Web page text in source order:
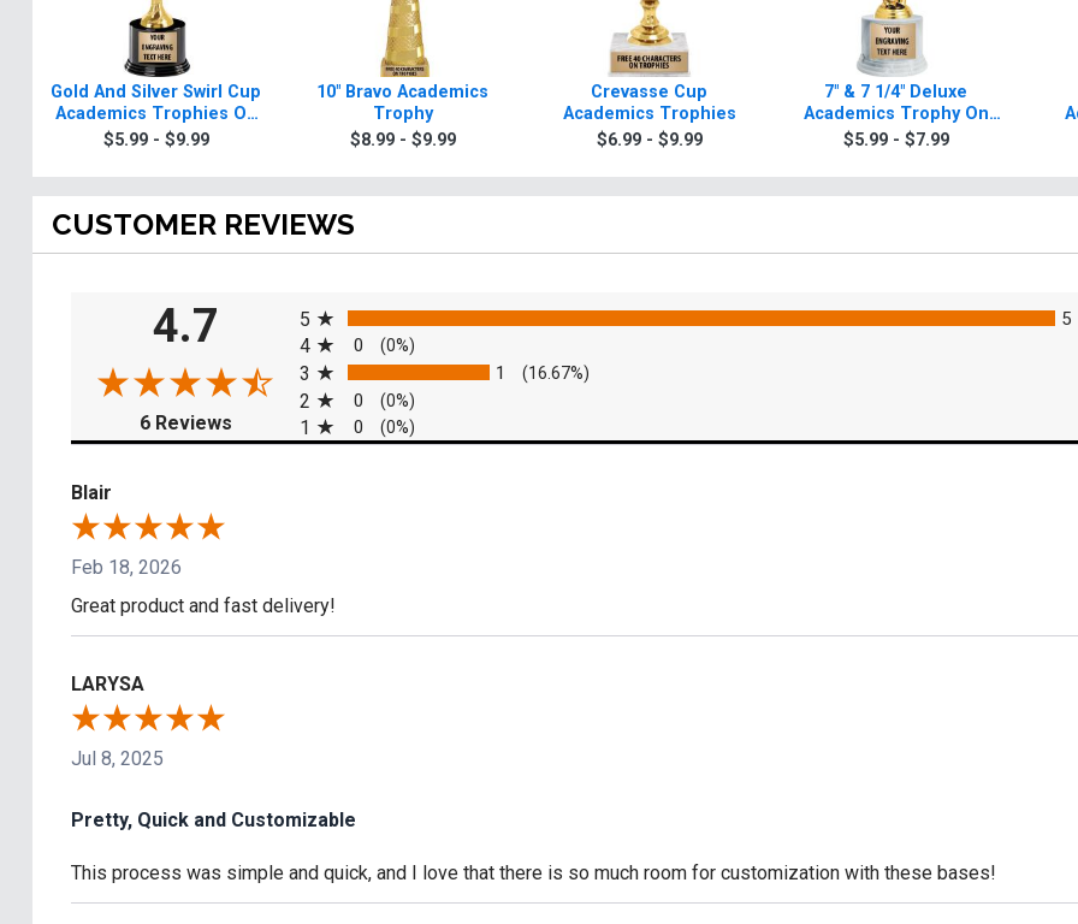
Gold And Silver Swirl Cup
Academics Trophies On
Round Base
$5.99 - $9.99
10" Bravo Academics
Trophy
$8.99 - $9.99
Crevasse Cup
Academics Trophies
$6.99 - $9.99
7" & 7 1/4" Deluxe
Academics Trophy On
Base
$5.99 - $7.99
CUSTOMER REVIEWS
4.7
6 Reviews(opens in a new tab)
5
5
4 0 (0%)
3 1 (16.67%)
2 0 (0%)
1 0 (0%)
Blair
Feb 18, 2026
Great product and fast delivery!
LARYSA
Jul 8, 2025
Pretty, Quick and Customizable
This process was simple and quick, and I love that there is so much room for customization with these bases!